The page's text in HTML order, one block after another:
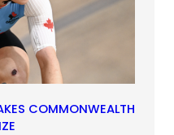
COMMONWEALTH